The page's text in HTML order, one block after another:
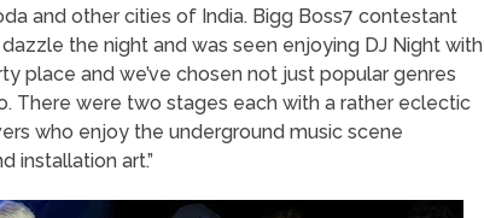
and other cities of India. Bigg Boss7 contestant
the night and was seen enjoying DJ Night with
place and we’ve chosen not just popular genres
There were two stages each with a rather eclectic
who enjoy the underground music scene
installation art.”